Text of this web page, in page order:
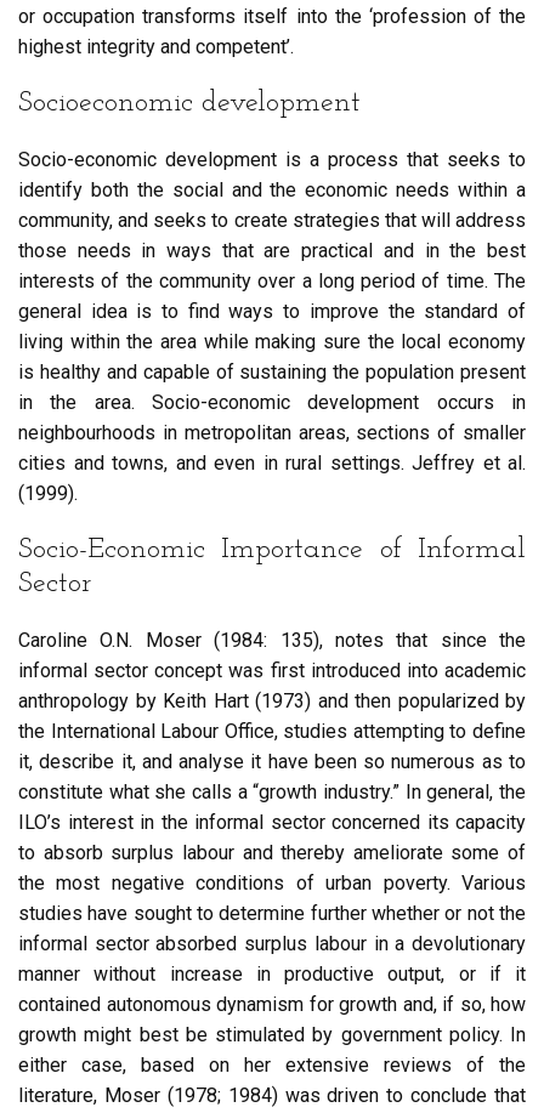
or occupation transforms itself into the ‘profession of the
highest integrity and competent’.
Socioeconomic development
Socio-economic development is a process that seeks to
identify both the social and the economic needs within a
community, and seeks to create strategies that will address
those needs in ways that are practical and in the best
interests of the community over a long period of time. The
general idea is to find ways to improve the standard of
living within the area while making sure the local economy
is healthy and capable of sustaining the population present
in the area. Socio-economic development occurs in
neighbourhoods in metropolitan areas, sections of smaller
cities and towns, and even in rural settings. Jeffrey et al.
(1999).
Socio-Economic Importance of Informal
Sector
Caroline O.N. Moser (1984: 135), notes that since the
informal sector concept was first introduced into academic
anthropology by Keith Hart (1973) and then popularized by
the International Labour Office, studies attempting to define
it, describe it, and analyse it have been so numerous as to
constitute what she calls a “growth industry.” In general, the
ILO’s interest in the informal sector concerned its capacity
to absorb surplus labour and thereby ameliorate some of
the most negative conditions of urban poverty. Various
studies have sought to determine further whether or not the
informal sector absorbed surplus labour in a devolutionary
manner without increase in productive output, or if it
contained autonomous dynamism for growth and, if so, how
growth might best be stimulated by government policy. In
either case, based on her extensive reviews of the
literature, Moser (1978; 1984) was driven to conclude that